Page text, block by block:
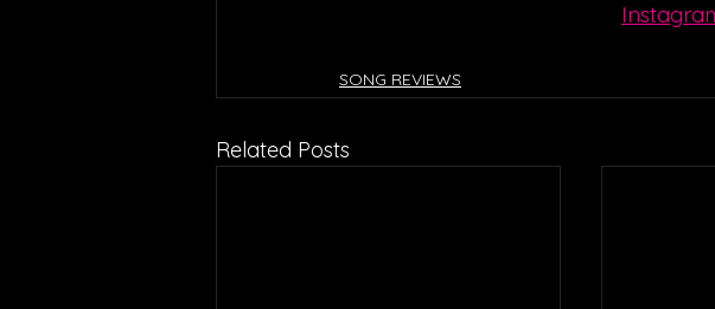
SONG REVIEWS
Related Posts